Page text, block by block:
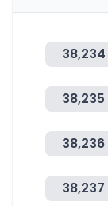
38,234
38,235
38,236
38,237